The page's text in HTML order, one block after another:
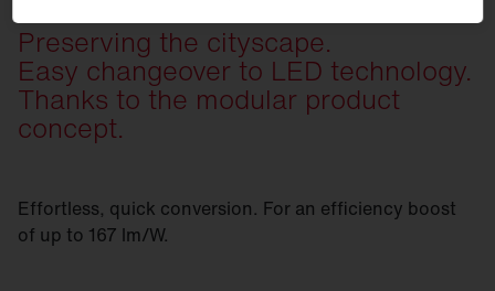
Preserving the cityscape.
Easy changeover to LED technology.
Thanks to the modular product
concept.
Effortless, quick conversion. For an efficiency boost
of up to 167 lm/W.